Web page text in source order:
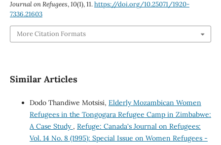
Journal on Refugees,10(1), 11.https://doi.org/10.25071/1920-
7336.21603
More Citation Formats
Similar Articles
Dodo Thandiwe Motsisi, Elderly Mozambican Women
Refugees in the Tongogara Refugee Camp in Zimbabwe:
A Case Study , Refuge: Canada's Journal on Refugees:
Vol. 14 No. 8 (1995): Special Issue on Women Refugees -